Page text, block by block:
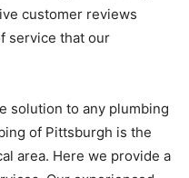
customer reviews
service that our
solution to any plumbing
of Pittsburgh is the
area. Here we provide a